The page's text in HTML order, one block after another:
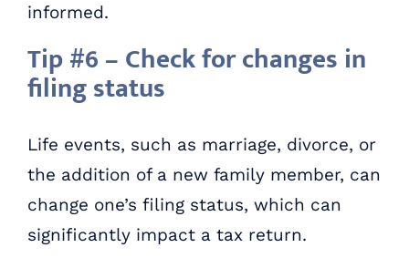
informed.
Tip #6 – Check for changes in
filing status
Life events, such as marriage, divorce, or
the addition of a new family member, can
change one’s filing status, which can
significantly impact a tax return.